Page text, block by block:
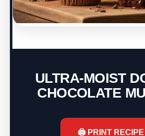
ULTRA-MOIST
CHOCOLATE
🖨️ PRINT RECIPE